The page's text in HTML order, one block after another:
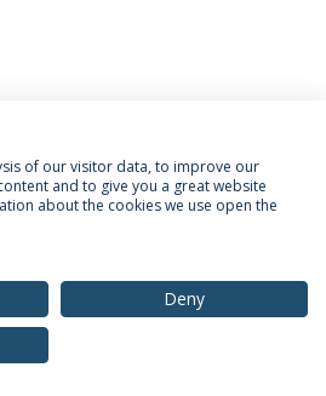
Conditions Rights of Data Subjects
Católica Portuguesa
of our visitor data, to improve our
and to give you a great website
about the cookies we use open the
Deny